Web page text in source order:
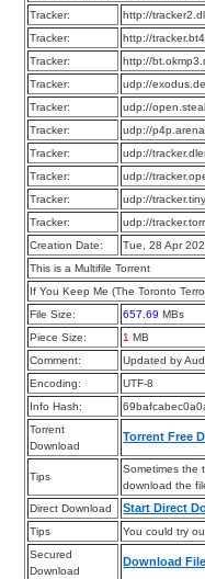
Tracker:
http://
Tracker:
http://
Tracker:
http://
Tracker:
udp://
Tracker:
udp://
Tracker:
udp://
Tracker:
udp://
Tracker:
udp://
Tracker:
udp://
Tracker:
udp://
Creation Date:
Tue, 28 Apr
This is a Multifile Torrent
If You Keep Me (The Toronto
File Size:
657.69 MBs
Piece Size:
1 MB
Comment:
Updated by
Encoding:
UTF-8
Info Hash:
Torrent
Download
Torrent Free
Tips
Sometimes the
download the
Direct Download
Start Direct
Tips
You could try
Secured
Download
Download